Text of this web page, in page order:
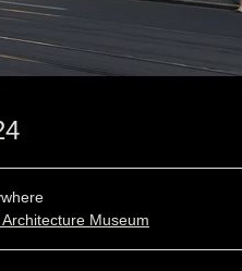
Architecture Museum